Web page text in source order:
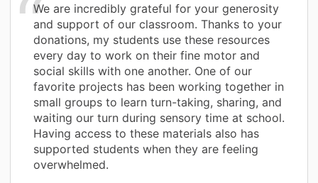
We are incredibly grateful for your generosity
and support of our classroom. Thanks to your
donations, my students use these resources
every day to work on their fine motor and
social skills with one another. One of our
favorite projects has been working together in
small groups to learn turn-taking, sharing, and
waiting our turn during sensory time at school.
Having access to these materials also has
supported students when they are feeling
overwhelmed.